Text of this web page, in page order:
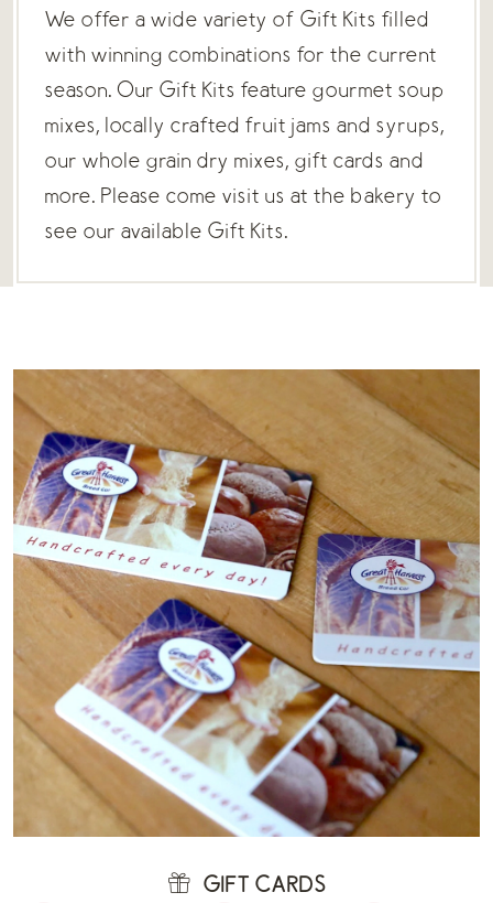
We offer a wide variety of Gift Kits filled
with winning combinations for the current
season. Our Gift Kits feature gourmet soup
mixes, locally crafted fruit jams and syrups,
our whole grain dry mixes, gift cards and
more. Please come visit us at the bakery to
see our available Gift Kits.
GIFT CARDS